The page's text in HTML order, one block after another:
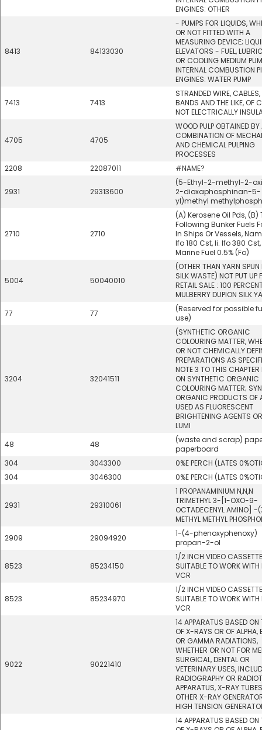
ENGINES: OTHER
8413 84133030
- PUMPS FOR LIQUIDS,
OR NOT FITTED WITH A
MEASURING DEVICE;
ELEVATORS - FUEL,
OR COOLING MEDIUM
INTERNAL COMBUSTION
ENGINES: WATER PUMP
7413 7413
STRANDED WIRE, CABLES,
BANDS AND THE LIKE, OF
NOT ELECTRICALLY
4705 4705
WOOD PULP OBTAINED BY
COMBINATION OF
AND CHEMICAL PULPING
PROCESSES
2208
22087011 #NAME?
2931 29313600
(5-Ethyl-2-methyl-2-
2-dioxaphosphinan-5-
yl)methyl
2710 2710
(A) Kerosene Oil Pds, (B)
Following Bunker Fuels
In Ships Or Vessels,
Ifo 180 Cst, Ii. Ifo 380 Cst,
Marine Fuel 0.5% (Fo)
5004 50040010
(OTHER THAN YARN SPUN
SILK WASTE) NOT PUT UP
RETAIL SALE : 100
MULBERRY DUPION SILK
77
77
(Reserved for possible
use)
3204 32041511
(SYNTHETIC ORGANIC
COLOURING MATTER,
OR NOT CHEMICALLY
PREPARATIONS AS
NOTE 3 TO THIS CHAPTER
ON SYNTHETIC ORGANIC
COLOURING MATTER;
ORGANIC PRODUCTS OF
USED AS FLUORESCENT
BRIGHTENING AGENTS
LUMI
48
48
(waste and scrap)
paperboard
304
3043300
0%E PERCH (LATES
304
3046300 0%E PERCH (LATES
2931 29310061
1 PROPANAMINIUM N,N,N
TRIMETHYL 3-[1-OXO-9-
OCTADECENYL AMINO]
METHYL METHYL
2909
29094920
1-(4-phenoxyphenoxy)
propan-2-ol
8523 85234150
1/2 INCH VIDEO CASSETTE
SUITABLE TO WORK WITH
VCR
8523 85234970
1/2 INCH VIDEO CASSETTE
SUITABLE TO WORK WITH
VCR
9022 90221410
14 APPARATUS BASED ON
OF X-RAYS OR OF ALPHA,
OR GAMMA RADIATIONS,
WHETHER OR NOT FOR
SURGICAL, DENTAL OR
VETERINARY USES,
RADIOGRAPHY OR
APPARATUS, X-RAY
OTHER X-RAY
HIGH TENSION
14 APPARATUS BASED ON